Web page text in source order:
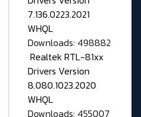
7.136.0223.2021
WHQL
Downloads: 498882
Realtek RTL-81xx
Drivers Version
8.080.1023.2020
WHQL
Downloads: 455007